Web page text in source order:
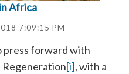
Africa
7:09:15 PM
press forward with
Regeneration[i], with a